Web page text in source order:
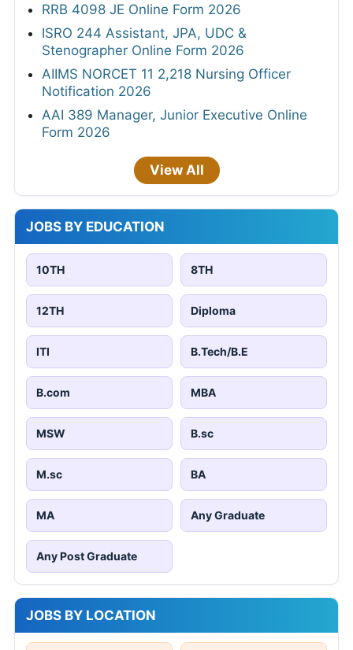
RRB 4098 JE Online Form 2026
ISRO 244 Assistant, JPA, UDC &
Stenographer Online Form 2026
AIIMS NORCET 11 2,218 Nursing Officer
Notification 2026
AAI 389 Manager, Junior Executive Online
Form 2026
View All
JOBS BY EDUCATION
10TH 8TH
12TH Diploma
ITI B.Tech/B.E
B.com MBA
MSW B.sc
M.sc BA
MA Any Graduate
Any Post Graduate
JOBS BY LOCATION